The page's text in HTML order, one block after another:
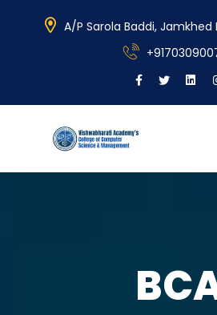
A/P Sarola Baddi, Jamkhed